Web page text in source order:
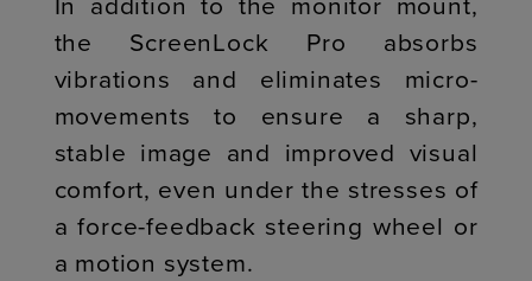
the ScreenLock Pro absorbs
vibrations and eliminates micro-
movements to ensure a sharp,
stable image and improved visual
comfort, even under the stresses of
a force-feedback steering wheel or
a motion system.